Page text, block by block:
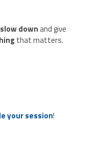
slow downand give
that matters.
your session!